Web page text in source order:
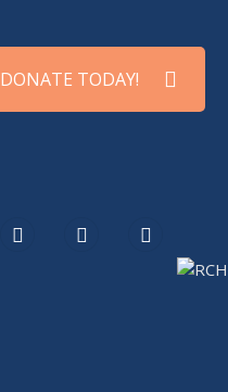
DONATE TODAY!